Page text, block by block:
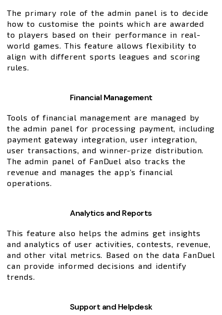
The primary role of the admin panel is to decide
how to customise the points which are awarded
to players based on their performance in real-
world games. This feature allows flexibility to
align with different sports leagues and scoring
rules.
Financial Management
Tools of financial management are managed by
the admin panel for processing payment, including
payment gateway integration, user integration,
user transactions, and winner-prize distribution.
The admin panel of FanDuel also tracks the
revenue and manages the app’s financial
operations.
Analytics and Reports
This feature also helps the admins get insights
and analytics of user activities, contests, revenue,
and other vital metrics. Based on the data FanDuel
can provide informed decisions and identify
trends.
Support and Helpdesk